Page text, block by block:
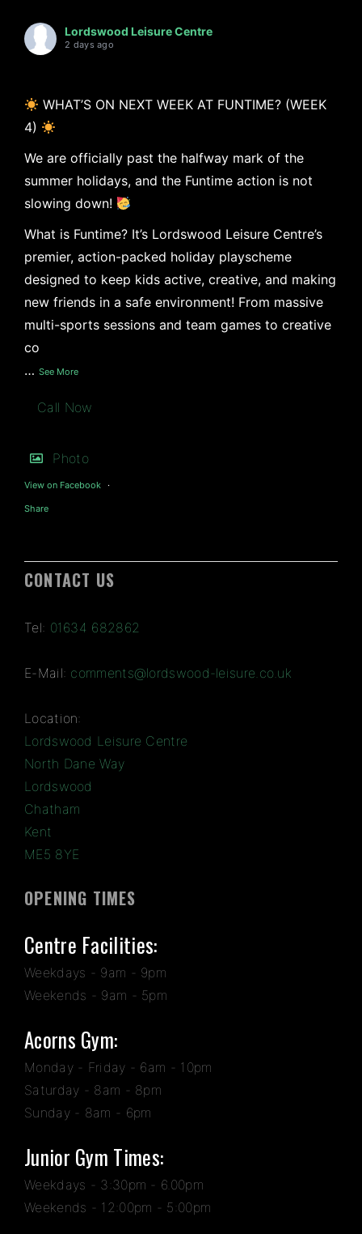
Lordswood Leisure Centre
2 days ago
WHAT’S ON NEXT WEEK AT FUNTIME? (WEEK
4)
We are officially past the halfway mark of the
summer holidays, and the Funtime action is not
slowing down!
What is Funtime? It’s Lordswood Leisure Centre’s
premier, action-packed holiday playscheme
designed to keep kids active, creative, and making
new friends in a safe environment! From massive
multi-sports sessions and team games to creative
co
… See More
Call Now
Photo
View on Facebook ·
Share
CONTACT US
Tel: 01634 682862
E-Mail: comments@lordswood-leisure.co.uk
Location:
Lordswood Leisure Centre
North Dane Way
Lordswood
Chatham
Kent
ME5 8YE
OPENING TIMES
Centre Facilities:
Weekdays - 9am - 9pm
Weekends - 9am - 5pm
Acorns Gym:
Monday - Friday - 6am - 10pm
Saturday - 8am - 8pm
Sunday - 8am - 6pm
Junior Gym Times:
Weekdays - 3:30pm - 6.00pm
Weekends - 12:00pm - 5:00pm